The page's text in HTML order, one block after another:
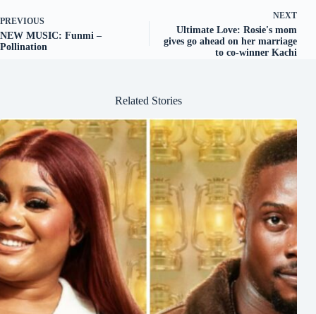
PREVIOUS
NEW MUSIC: Funmi –
Pollination
NEXT
Ultimate Love: Rosie's mom
gives go ahead on her marriage
to co-winner Kachi
Related Stories